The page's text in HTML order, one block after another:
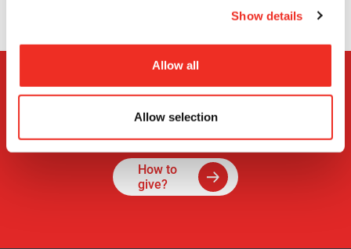
Show details
Allow all
Allow selection
How to
give?